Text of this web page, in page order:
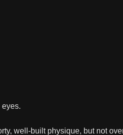
eyes.
well-built physique, but not